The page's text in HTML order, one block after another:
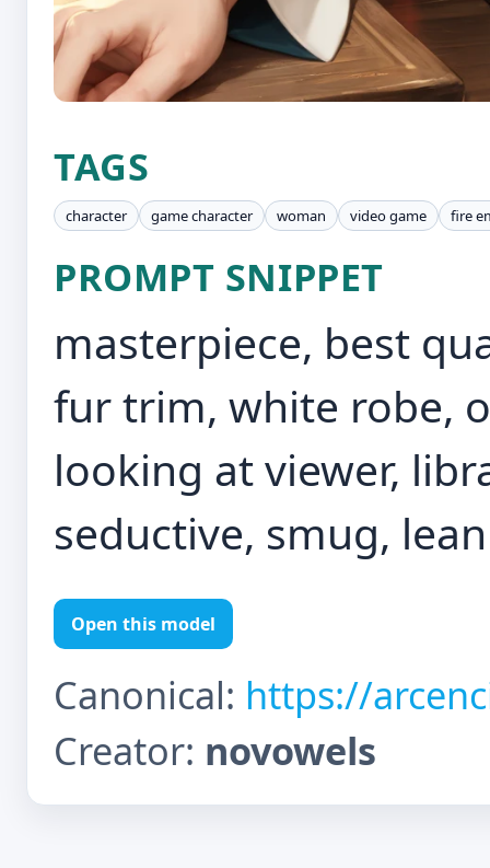
TAGS
character game character woman video game fire
PROMPT SNIPPET
masterpiece, best
fur trim, white robe,
looking at viewer,
seductive, smug,
Open this model
Canonical: https://
Creator: novowels